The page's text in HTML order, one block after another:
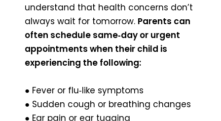
understand that health concerns don’t
always wait for tomorrow. Parents can
often schedule same‑day or urgent
appointments when their child is
experiencing the following:
● Fever or flu‑like symptoms
● Sudden cough or breathing changes
● Ear pain or ear tugging